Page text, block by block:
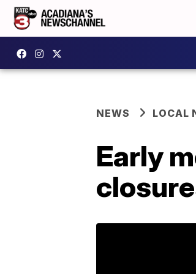
NEWS LOCAL
Early